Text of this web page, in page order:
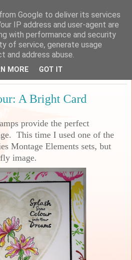
Shed
musing!
A Bright Card
provide the perfect
This time I used one of the
Montage Elements sets, but
image.
Google to deliver its services
IP address and user-agent are
with performance and security
of service, generate usage
address abuse.
MORE GOT IT